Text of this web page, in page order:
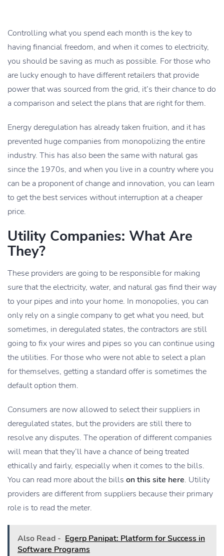
Controlling what you spend each month is the key to
having financial freedom, and when it comes to electricity,
you should be saving as much as possible. For those who
are lucky enough to have different retailers that provide
power that was sourced from the grid, it’s their chance to do
a comparison and select the plans that are right for them.
Energy deregulation has already taken fruition, and it has
prevented huge companies from monopolizing the entire
industry. This has also been the same with natural gas
since the 1970s, and when you live in a country where you
can be a proponent of change and innovation, you can learn
to get the best services without interruption at a cheaper
price.
Utility Companies: What Are
They?
These providers are going to be responsible for making
sure that the electricity, water, and natural gas find their way
to your pipes and into your home. In monopolies, you can
only rely on a single company to get what you need, but
sometimes, in deregulated states, the contractors are still
going to fix your wires and pipes so you can continue using
the utilities. For those who were not able to select a plan
for themselves, getting a standard offer is sometimes the
default option them.
Consumers are now allowed to select their suppliers in
deregulated states, but the providers are still there to
resolve any disputes. The operation of different companies
will mean that they’ll have a chance of being treated
ethically and fairly, especially when it comes to the bills.
You can read more about the bills on this site here. Utility
providers are different from suppliers because their primary
role is to read the meter.
Also Read - Egerp Panipat: Platform for Success in
Software Programs